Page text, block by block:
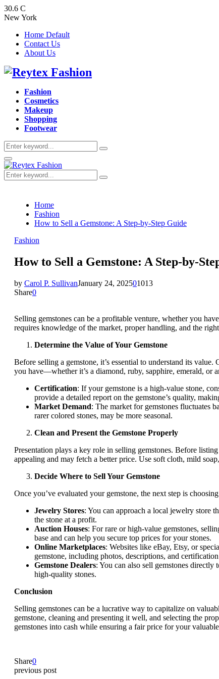
30.6 C
New York
Home Default
Contact Us
About Us
Facebook
Twitter
Instagram
Pinterest
Youtube
Fashion
Cosmetics
Makeup
Shopping
Footwear
Search
for:
Search
Primary
Menu
Search
for:
Search
Home
Fashion
How to Sell a Gemstone: A Step-by-Step Guide
Fashion
How to Sell a Gemstone: A Step-by-
by Carol P. SullivanJanuary 24, 202501013
Share0
Selling gemstones can be a profitable venture, whether you
requires knowledge of the market, proper handling, and the
Determine the Value of Your Gemstone
Before selling a gemstone, it’s essential to understand its
you have—whether it’s a diamond, ruby, sapphire, emerald, or
Certification: If your gemstone is a high-value stone,
provide a detailed report on the gemstone’s quality,
Market Demand: The market for gemstones fluctuates
rarer colored stones, may be more seasonal.
Clean and Present the Gemstone Properly
Presentation plays a key role in selling gemstones. Before
appealing and may fetch a better price. Use soft cloth, mild
Decide Where to Sell Your Gemstone
Once you’ve evaluated your gemstone, the next step is
Jewelry Stores: You can approach a local jewelry store
the stone at a profit.
Auction Houses: For rare or high-value gemstones,
base and can help you secure top prices for your stones.
Online Marketplaces: Websites like eBay, Etsy, or
gemstone, including photos, descriptions, and
Gemstone Dealers: You can also sell gemstones
high-quality stones.
Conclusion
Selling gemstones can be a lucrative way to capitalize on
gemstone, cleaning and presenting it well, and selecting the
gemstones into cash while ensuring a fair price for your
Share0
previous post